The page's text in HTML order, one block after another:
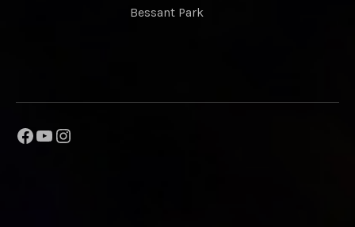
Bessant Park
Facebook
YouTube
Instagram